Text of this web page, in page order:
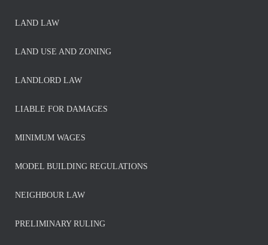
LAND LAW
LAND USE AND ZONING
LANDLORD LAW
LIABLE FOR DAMAGES
MINIMUM WAGES
MODEL BUILDING REGULATIONS
NEIGHBOUR LAW
PRELIMINARY RULING